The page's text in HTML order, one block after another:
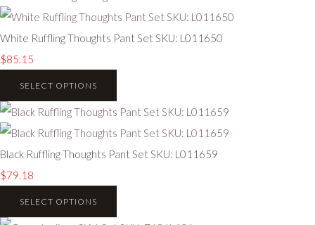
White Ruffling Thoughts Pant Set SKU: L011650
$85.15
SELECT OPTIONS
Black Ruffling Thoughts Pant Set SKU: L011659
$79.18
SELECT OPTIONS